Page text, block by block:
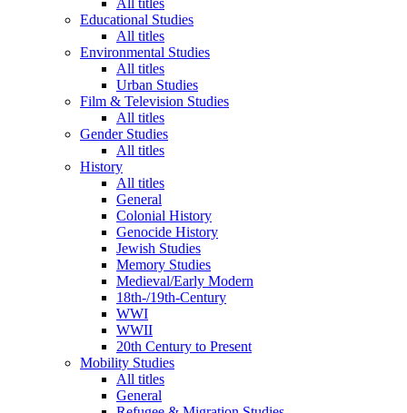
Educational Studies
All titles
Environmental Studies
All titles
Urban Studies
Film & Television Studies
All titles
Gender Studies
All titles
History
All titles
General
Colonial History
Genocide History
Jewish Studies
Memory Studies
Medieval/Early Modern
18th-/19th-Century
WWI
WWII
20th Century to Present
Mobility Studies
All titles
General